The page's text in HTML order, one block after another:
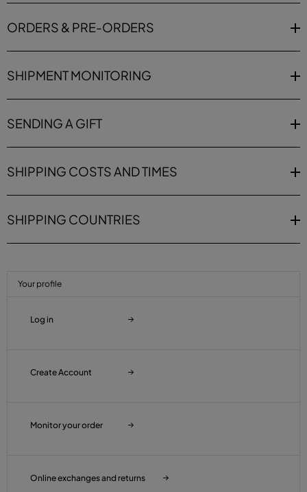
ORDERS & PRE-ORDERS
SHIPMENT MONITORING
SENDING A GIFT
SHIPPING COSTS AND TIMES
SHIPPING COUNTRIES
Your profile
Log in
Create Account
Monitor your order
Online exchanges and returns